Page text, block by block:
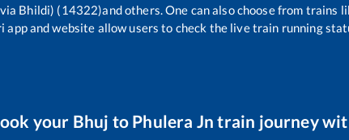
Bhildi) (14322)and others. One can also choose from trains
app and website allow users to check the live train running
your Bhuj to Phulera Jn train journey